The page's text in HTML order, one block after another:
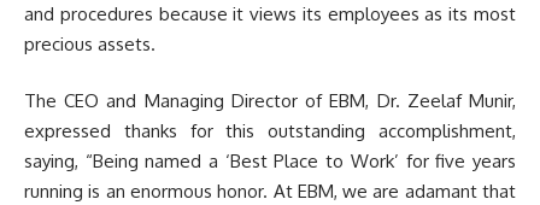
and procedures because it views its employees as its most
precious assets.
The CEO and Managing Director of EBM, Dr. Zeelaf Munir,
expressed thanks for this outstanding accomplishment,
saying, “Being named a ‘Best Place to Work’ for five years
running is an enormous honor. At EBM, we are adamant that